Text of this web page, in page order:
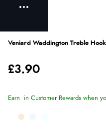
Veniard Waddington Treble
£3.90
Earn in Customer Rewards when